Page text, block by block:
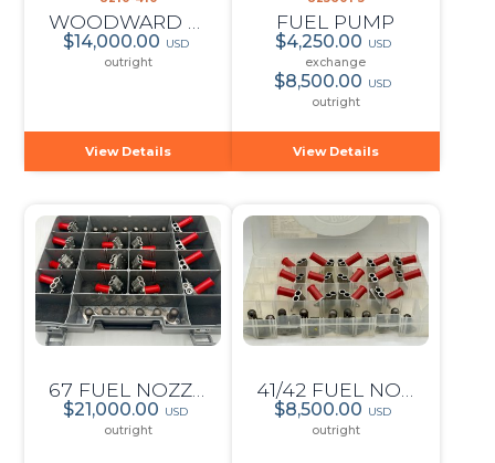
$14,000.00 USD
outright
View Details
FUEL PUMP
$4,250.00 USD
exchange
$8,500.00 USD
outright
View Details
$21,000.00 USD
outright
$8,500.00 USD
outright